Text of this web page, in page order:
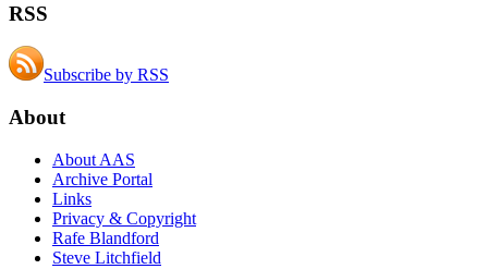
RSS
Subscribe by RSS
About
About AAS
Archive Portal
Links
Privacy & Copyright
Rafe Blandford
Steve Litchfield